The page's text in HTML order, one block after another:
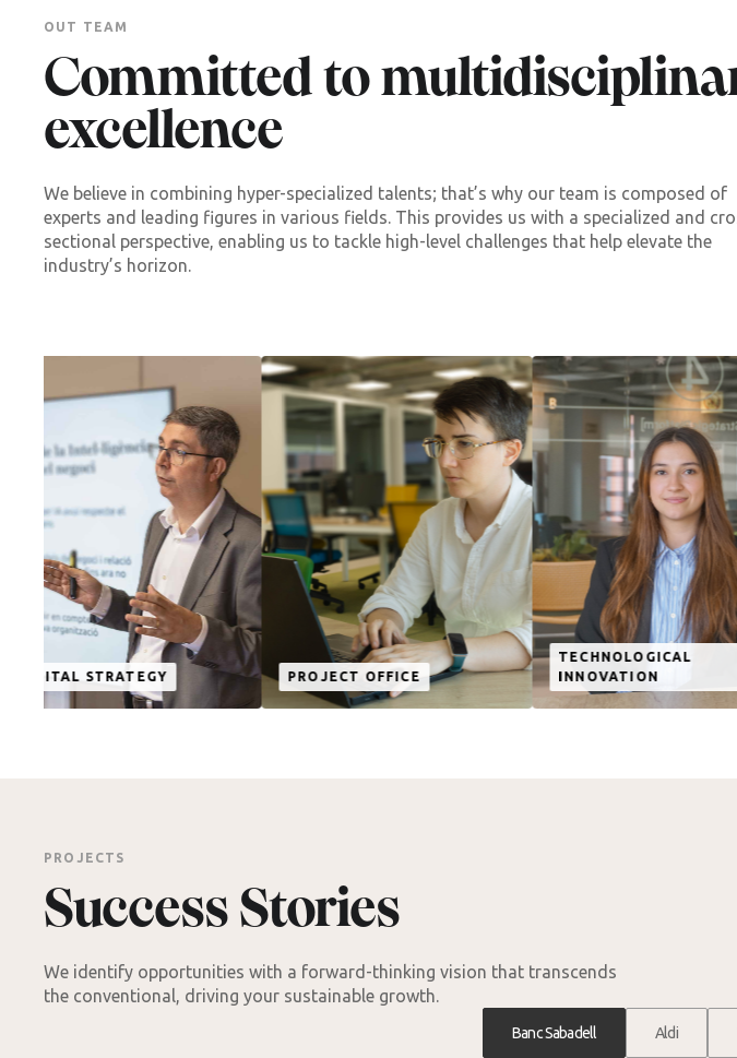
OUT TEAM
Committed to
excellence
We believe in combining hyper-specialized talents; that’s why our team is composed of
experts and leading figures in various fields. This provides us with a specialized and
sectional perspective, enabling us to tackle high-level challenges that help elevate the
industry’s horizon.
PROJECT OFFICE
TECHNOLOGICAL
INNOVATION
PROJECTS
Success Stories
We identify opportunities with a forward-thinking vision that transcends
the conventional, driving your sustainable growth.
Banc Sabadell Aldi